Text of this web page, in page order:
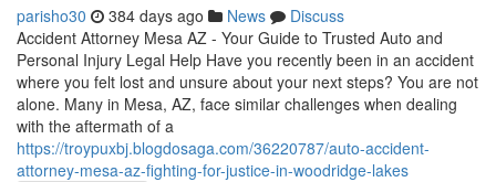
parisho30 384 days ago News
Discuss
Accident Attorney Mesa AZ - Your Guide to Trusted Auto and
Personal Injury Legal Help Have you recently been in an accident
where you felt lost and unsure about your next steps? You are not
alone. Many in Mesa, AZ, face similar challenges when dealing
with the aftermath of a
https://troypuxbj.blogdosaga.com/36220787/auto-accident-
attorney-mesa-az-fighting-for-justice-in-woodridge-lakes